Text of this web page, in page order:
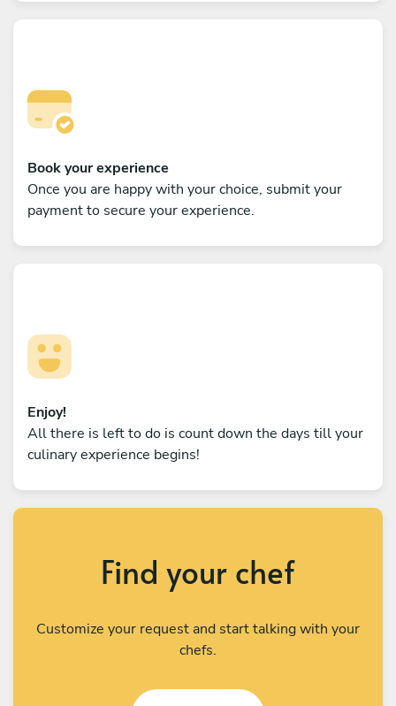
Book your experience
Once you are happy with your choice, submit your
payment to secure your experience.
Enjoy!
All there is left to do is count down the days till your
culinary experience begins!
Find your chef
Customize your request and start talking with your
chefs.